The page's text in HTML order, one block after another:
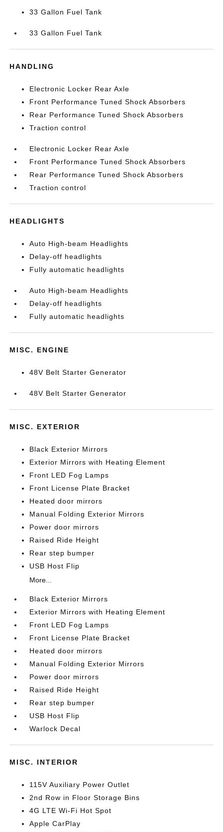
33 Gallon Fuel Tank
33 Gallon Fuel Tank
HANDLING
Electronic Locker Rear Axle
Front Performance Tuned Shock Absorbers
Rear Performance Tuned Shock Absorbers
Traction control
Electronic Locker Rear Axle
Front Performance Tuned Shock Absorbers
Rear Performance Tuned Shock Absorbers
Traction control
HEADLIGHTS
Auto High-beam Headlights
Delay-off headlights
Fully automatic headlights
Auto High-beam Headlights
Delay-off headlights
Fully automatic headlights
MISC. ENGINE
48V Belt Starter Generator
48V Belt Starter Generator
MISC. EXTERIOR
Black Exterior Mirrors
Exterior Mirrors with Heating Element
Front LED Fog Lamps
Front License Plate Bracket
Heated door mirrors
Manual Folding Exterior Mirrors
Power door mirrors
Raised Ride Height
Rear step bumper
USB Host Flip
More...
Black Exterior Mirrors
Exterior Mirrors with Heating Element
Front LED Fog Lamps
Front License Plate Bracket
Heated door mirrors
Manual Folding Exterior Mirrors
Power door mirrors
Raised Ride Height
Rear step bumper
USB Host Flip
Warlock Decal
MISC. INTERIOR
115V Auxiliary Power Outlet
2nd Row in Floor Storage Bins
4G LTE Wi-Fi Hot Spot
Apple CarPlay